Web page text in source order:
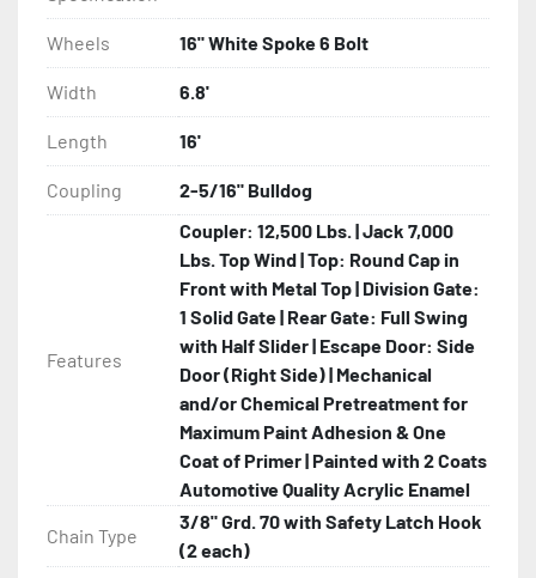
Wheels 16" White Spoke 6 Bolt
Width 6.8'
Length 16'
Coupling 2-5/16" Bulldog
Features
Coupler: 12,500 Lbs. | Jack 7,000
Lbs. Top Wind | Top: Round Cap in
Front with Metal Top | Division Gate:
1 Solid Gate | Rear Gate: Full Swing
with Half Slider | Escape Door: Side
Door (Right Side) | Mechanical
and/or Chemical Pretreatment for
Maximum Paint Adhesion & One
Coat of Primer | Painted with 2 Coats
Automotive Quality Acrylic Enamel
Chain Type
3/8" Grd. 70 with Safety Latch Hook
(2 each)